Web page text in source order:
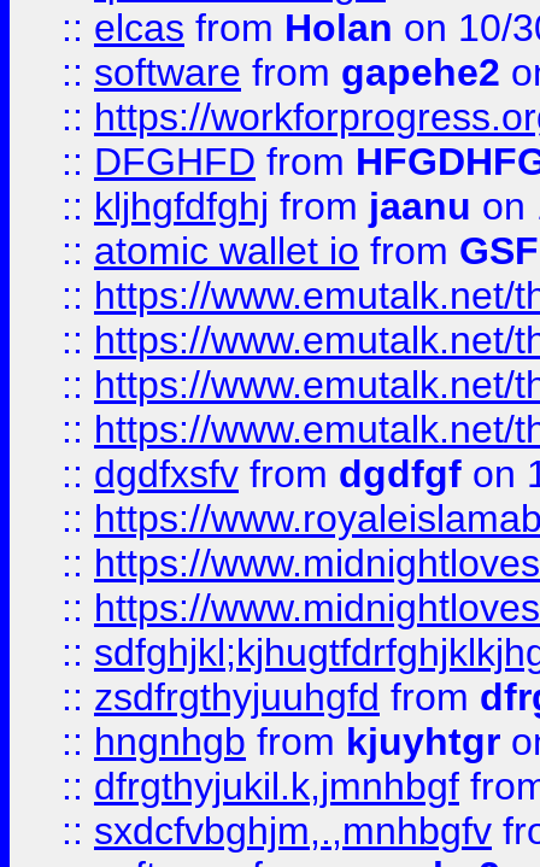
:: elcas from Holan on 10/
:: software from gapehe2
:: https://
:: DFGHFD from
:: kljhgfdfghj from jaanu on
:: atomic wallet io from
:: https://www.emutalk.net/
:: https://www.emutalk.net/
:: https://www.emutalk.net/
:: https://www.emutalk.net/
:: dgdfxsfv from dgdfgf on
:: https://
:: https://
:: https://
::
:: zsdfrgthyjuuhgfd from
:: hngnhgb from kjuyhtgr
:: dfrgthyjukil.k,jmnhbgf
:: sxdcfvbghjm,.,mnhbgfv